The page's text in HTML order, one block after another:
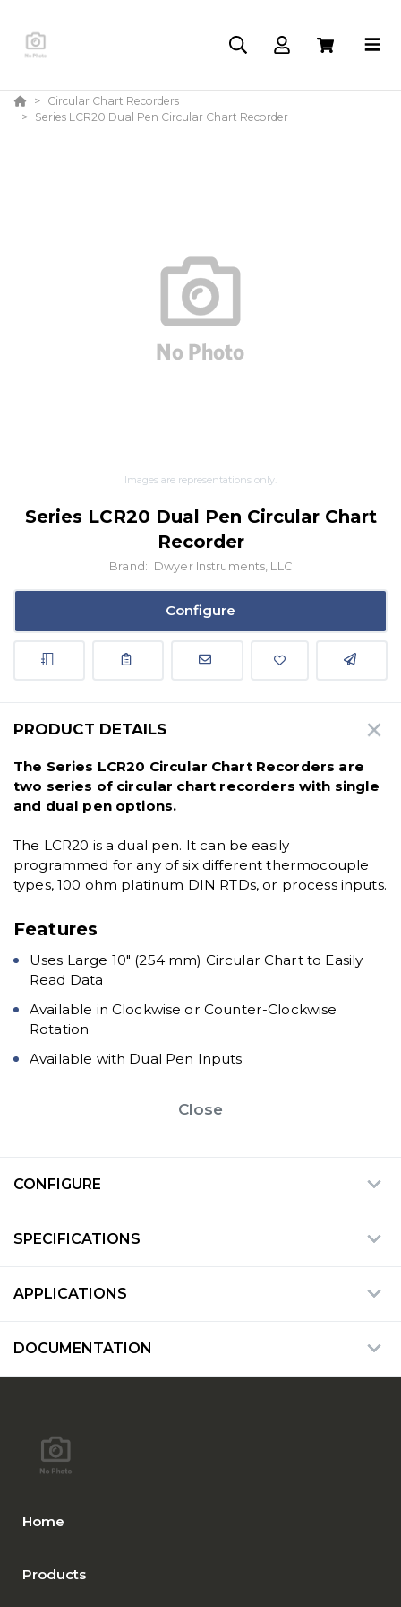
Circular Chart Recorders
Series LCR20 Dual Pen Circular Chart Recorder
Images are representations only.
Series LCR20 Dual Pen Circular Chart
Recorder
Brand: Dwyer Instruments, LLC
Configure
PRODUCT DETAILS
The Series LCR20 Circular Chart Recorders are
two series of circular chart recorders with single
and dual pen options.
The LCR20 is a dual pen. It can be easily
programmed for any of six different thermocouple
types, 100 ohm platinum DIN RTDs, or process inputs.
Features
Uses Large 10" (254 mm) Circular Chart to Easily
Read Data
Available in Clockwise or Counter-Clockwise
Rotation
Available with Dual Pen Inputs
Close
CONFIGURE
SPECIFICATIONS
APPLICATIONS
DOCUMENTATION
Home
Products